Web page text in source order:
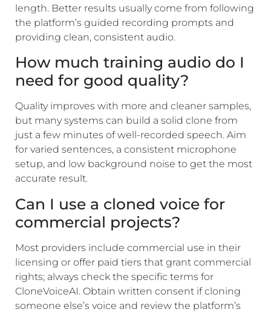
length. Better results usually come from following
the platform’s guided recording prompts and
providing clean, consistent audio.
How much training audio do I
need for good quality?
Quality improves with more and cleaner samples,
but many systems can build a solid clone from
just a few minutes of well-recorded speech. Aim
for varied sentences, a consistent microphone
setup, and low background noise to get the most
accurate result.
Can I use a cloned voice for
commercial projects?
Most providers include commercial use in their
licensing or offer paid tiers that grant commercial
rights; always check the specific terms for
CloneVoiceAI. Obtain written consent if cloning
someone else’s voice and review the platform’s